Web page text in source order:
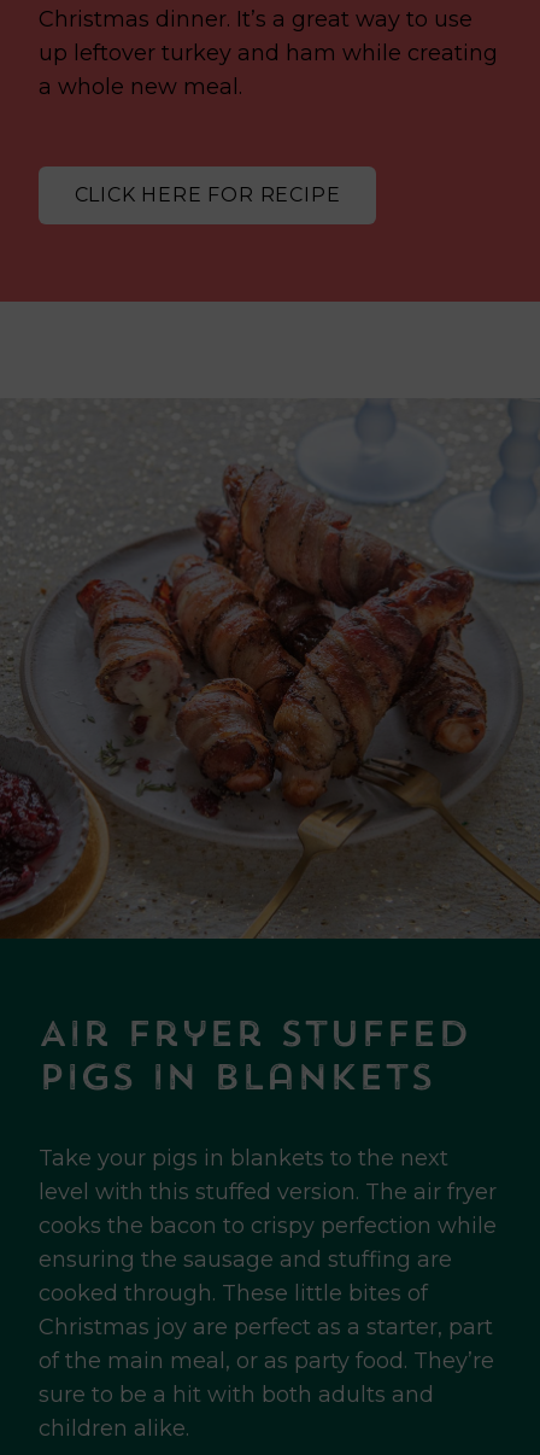
Christmas dinner. It’s a great way to use
up leftover turkey and ham while creating
a whole new meal.
CLICK HERE FOR RECIPE
Air Fryer Stuffed
Pigs in Blankets
Take your pigs in blankets to the next
level with this stuffed version. The air fryer
cooks the bacon to crispy perfection while
ensuring the sausage and stuffing are
cooked through. These little bites of
Christmas joy are perfect as a starter, part
of the main meal, or as party food. They’re
sure to be a hit with both adults and
children alike.